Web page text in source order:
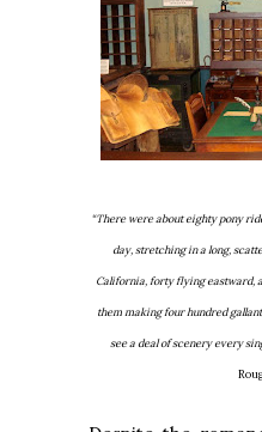
“There were about eighty pony
day, stretching in a long,
California, forty flying eastward,
them making four hundred
see a deal of scenery every